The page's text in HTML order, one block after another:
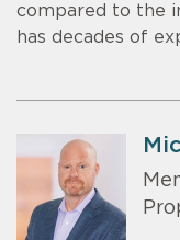
compared to the
has decades of